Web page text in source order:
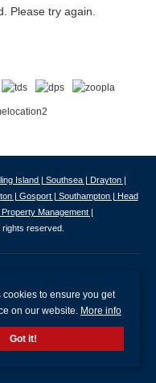
Please try again.
Island | Southsea | Drayton |
| Gosport | Southampton | Head
Management |
reserved.
Money Protection Certificate
Certificate
to ensure you get
on our website. More info
Got it!